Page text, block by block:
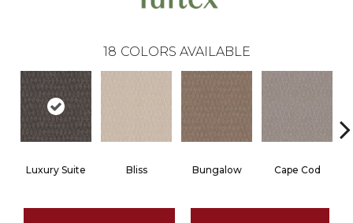
18 COLORS AVAILABLE
Luxury Suite Bliss Bungalow Cape Cod